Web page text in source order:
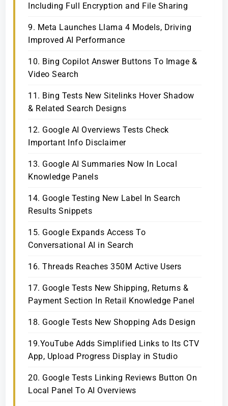
Including Full Encryption and File Sharing
9. Meta Launches Llama 4 Models, Driving
Improved AI Performance
10. Bing Copilot Answer Buttons To Image &
Video Search
11. Bing Tests New Sitelinks Hover Shadow
& Related Search Designs
12. Google AI Overviews Tests Check
Important Info Disclaimer
13. Google AI Summaries Now In Local
Knowledge Panels
14. Google Testing New Label In Search
Results Snippets
15. Google Expands Access To
Conversational AI in Search
16. Threads Reaches 350M Active Users
17. Google Tests New Shipping, Returns &
Payment Section In Retail Knowledge Panel
18. Google Tests New Shopping Ads Design
19.YouTube Adds Simplified Links to Its CTV
App, Upload Progress Display in Studio
20. Google Tests Linking Reviews Button On
Local Panel To AI Overviews